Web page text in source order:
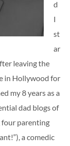
d
I
st
ar
leaving the
in Hollywood for
my 8 years as a
dad blogs of
four parenting
a comedic